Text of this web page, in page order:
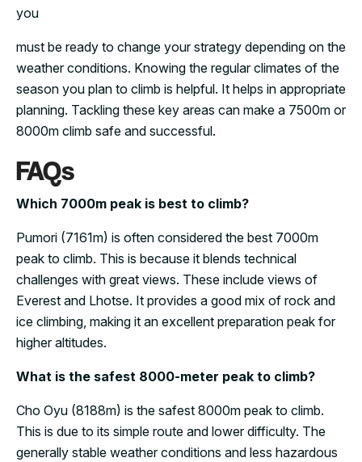
you
must be ready to change your strategy depending on the
weather conditions. Knowing the regular climates of the
season you plan to climb is helpful. It helps in appropriate
planning. Tackling these key areas can make a 7500m or
8000m climb safe and successful.
FAQs
Which 7000m peak is best to climb?
Pumori (7161m) is often considered the best 7000m
peak to climb. This is because it blends technical
challenges with great views. These include views of
Everest and Lhotse. It provides a good mix of rock and
ice climbing, making it an excellent preparation peak for
higher altitudes.
What is the safest 8000-meter peak to climb?
Cho Oyu (8188m) is the safest 8000m peak to climb.
This is due to its simple route and lower difficulty. The
generally stable weather conditions and less hazardous